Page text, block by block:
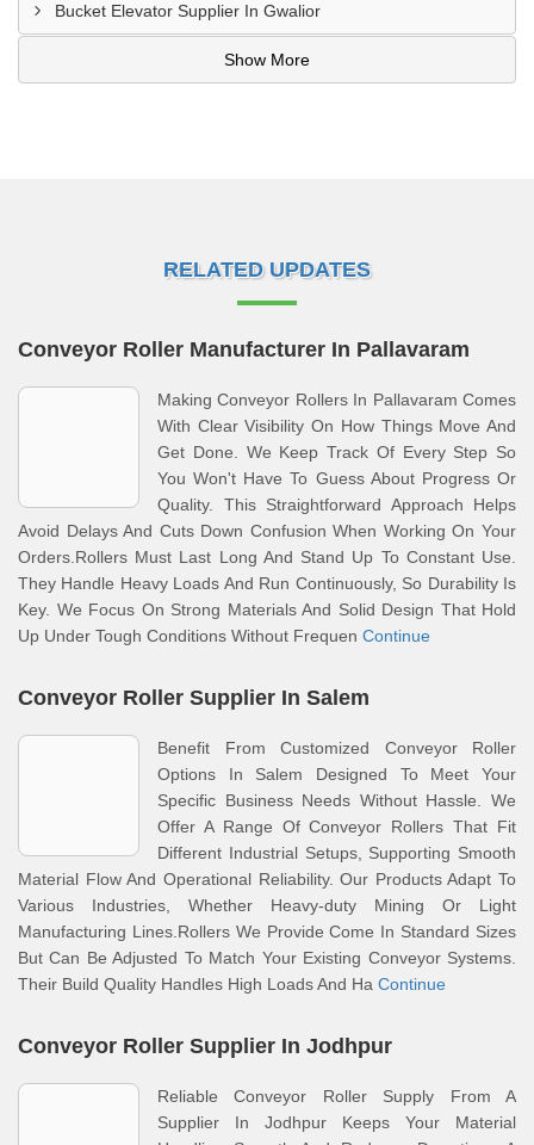
Bucket Elevator Supplier In Gwalior
Show More
RELATED UPDATES
Conveyor Roller Manufacturer In Pallavaram
Making Conveyor Rollers In Pallavaram Comes
With Clear Visibility On How Things Move And
Get Done. We Keep Track Of Every Step So
You Won't Have To Guess About Progress Or
Quality. This Straightforward Approach Helps
Avoid Delays And Cuts Down Confusion When Working On Your
Orders.Rollers Must Last Long And Stand Up To Constant Use.
They Handle Heavy Loads And Run Continuously, So Durability Is
Key. We Focus On Strong Materials And Solid Design That Hold
Up Under Tough Conditions Without Frequen Continue
Conveyor Roller Supplier In Salem
Benefit From Customized Conveyor Roller
Options In Salem Designed To Meet Your
Specific Business Needs Without Hassle. We
Offer A Range Of Conveyor Rollers That Fit
Different Industrial Setups, Supporting Smooth
Material Flow And Operational Reliability. Our Products Adapt To
Various Industries, Whether Heavy-duty Mining Or Light
Manufacturing Lines.Rollers We Provide Come In Standard Sizes
But Can Be Adjusted To Match Your Existing Conveyor Systems.
Their Build Quality Handles High Loads And Ha Continue
Conveyor Roller Supplier In Jodhpur
Reliable Conveyor Roller Supply From A
Supplier In Jodhpur Keeps Your Material